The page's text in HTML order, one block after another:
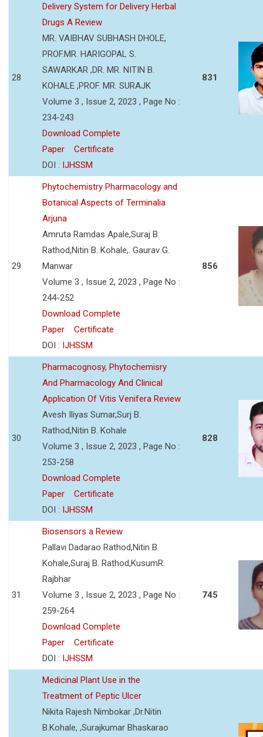
28
Delivery System for Delivery Herbal
Drugs A Review
MR. VAIBHAV SUBHASH DHOLE,
PROF.MR. HARIGOPAL S.
SAWARKAR ,DR. MR. NITIN B.
KOHALE ,PROF. MR. SURAJK
Volume 3 , Issue 2, 2023 , Page No :
234-243
Download Complete
Paper
Certificate
DOI : IJHSSM
831
29
Phytochemistry Pharmacology and
Botanical Aspects of Terminalia
Arjuna
Amruta Ramdas Apale,Suraj B.
Rathod,Nitin B. Kohale,. Gaurav G.
Manwar
Volume 3 , Issue 2, 2023 , Page No :
244-252
Download Complete
Paper
Certificate
DOI : IJHSSM
856
30
Pharmacognosy, Phytochemisry
And Pharmacology And Clinical
Application Of Vitis Venifera Review
Avesh Iliyas Sumar,Surj B.
Rathod,Nitin B. Kohale
Volume 3 , Issue 2, 2023 , Page No :
253-258
Download Complete
Paper
Certificate
DOI : IJHSSM
828
31
Biosensors a Review
Pallavi Dadarao Rathod,Nitin B.
Kohale,Suraj B. Rathod,KusumR.
Rajbhar
Volume 3 , Issue 2, 2023 , Page No :
259-264
Download Complete
Paper
Certificate
DOI : IJHSSM
745
Medicinal Plant Use in the
Treatment of Peptic Ulcer
Nikita Rajesh Nimbokar ,Dr.Nitin
B.Kohale, ,Surajkumar Bhaskarao